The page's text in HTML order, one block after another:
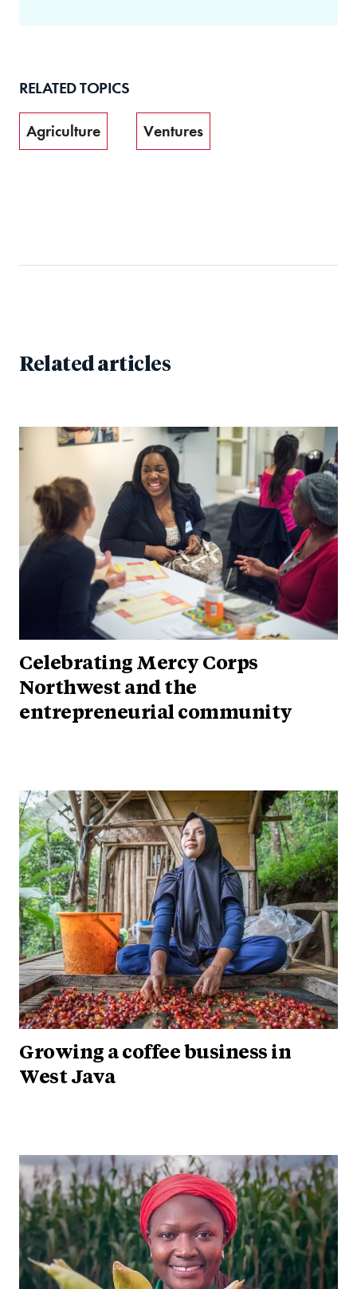
RELATED TOPICS
Agriculture Ventures
Related articles
Celebrating Mercy Corps
Northwest and the
entrepreneurial community
Growing a coffee business in
West Java